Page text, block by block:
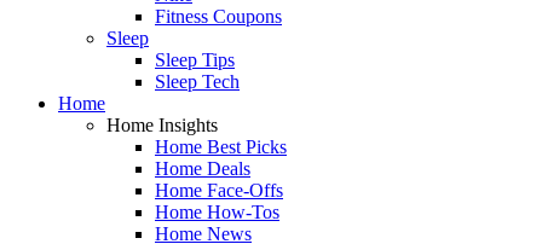
Fitness Coupons
Sleep
Sleep Tips
Sleep Tech
Home
Home Insights
Home Best Picks
Home Deals
Home Face-Offs
Home How-Tos
Home News